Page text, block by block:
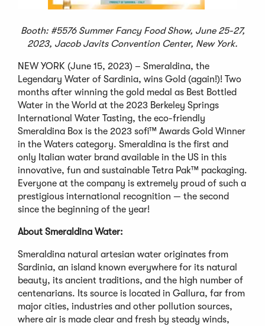
Booth: #5576 Summer Fancy Food Show, June 25-27,
2023, Jacob Javits Convention Center, New York.
NEW YORK (June 15, 2023) – Smeraldina, the
Legendary Water of Sardinia, wins Gold (again!)! Two
months after winning the gold medal as Best Bottled
Water in the World at the 2023 Berkeley Springs
International Water Tasting, the eco-friendly
Smeraldina Box is the 2023 sofi™ Awards Gold Winner
in the Waters category. Smeraldina is the first and
only Italian water brand available in the US in this
innovative, fun and sustainable Tetra Pak™ packaging.
Everyone at the company is extremely proud of such a
prestigious international recognition — the second
since the beginning of the year!
About Smeraldina Water:
Smeraldina natural artesian water originates from
Sardinia, an island known everywhere for its natural
beauty, its ancient traditions, and the high number of
centenarians. Its source is located in Gallura, far from
major cities, industries and other pollution sources,
where air is made clear and fresh by steady winds,